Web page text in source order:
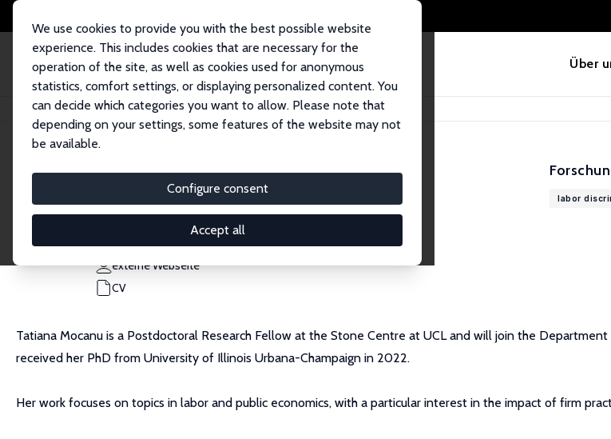
Über
We use cookies to provide you with the best possible website
experience. This includes cookies that are necessary for the
operation of the site, as well as cookies used for anonymous
statistics, comfort settings, or displaying personalized content. You
can decide which categories you want to allow. Please note that
depending on your settings, some features of the website may not
be available.
Configure consent
Accept all
Startseite Personen Tatiana Mocanu
Tatiana Mocanu
Research Affiliate
tm3326@columbia.edu
externe Webseite
CV
labor
Tatiana Mocanu is a Postdoctoral Research Fellow at the Stone Centre at UCL and will join the
received her PhD from University of Illinois Urbana-Champaign in 2022.
Her work focuses on topics in labor and public economics, with a particular interest in the impact of firm